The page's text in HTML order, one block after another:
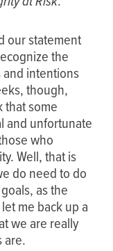
our statement
the
intentions
though,
that some
and unfortunate
who
Well, that is
do need to do
as the
me back up a
we are really
are.